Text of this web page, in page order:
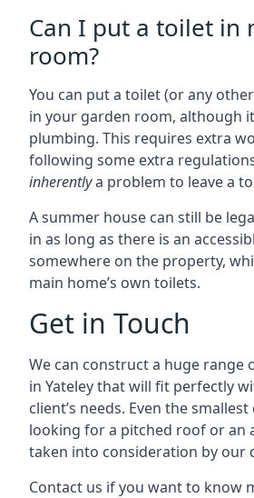
Can I put a toilet in
room?
You can put a toilet (or any
in your garden room, although
plumbing. This requires extra
following some extra
inherentlya problem to leave a
A summer house can still be
in as long as there is an
somewhere on the property,
main home’s own toilets.
Get in Touch
We can construct a huge range
in Yateley that will fit perfectly
client’s needs. Even the
looking for a pitched roof or an
taken into consideration by our
Contact us if you want to know